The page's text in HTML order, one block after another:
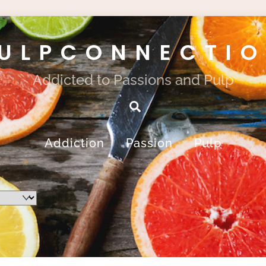
Addicted to Passions and Pulp
Search
Addiction Passion Pulp